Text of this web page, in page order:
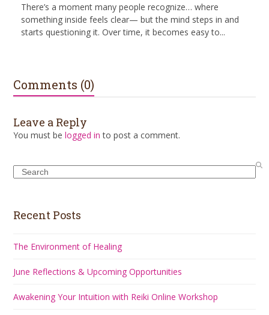
There’s a moment many people recognize… where
something inside feels clear— but the mind steps in and
starts questioning it. Over time, it becomes easy to...
Comments (0)
Leave a Reply
You must belogged in to post a comment.
Search
Recent Posts
The Environment of Healing
June Reflections & Upcoming Opportunities
Awakening Your Intuition with Reiki Online Workshop